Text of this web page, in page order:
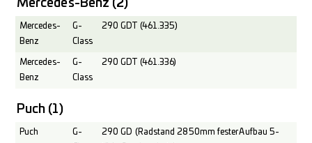
Mercedes-Benz (2)
Mercedes-
Benz
G-
Class
290 GDT (461.335)
Mercedes-
Benz
G-
Class
290 GDT (461.336)
Puch (1)
Puch
G-
290 GD (Radstand 2850mm fester Aufbau 5-